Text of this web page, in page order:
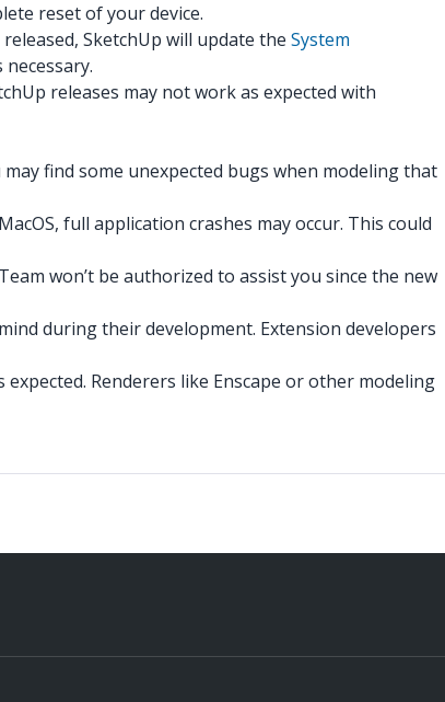
reset of your device.
SketchUp will update the System
releases may not work as expected with
find some unexpected bugs when modeling that
full application crashes may occur. This could
won’t be authorized to assist you since the new
during their development. Extension developers
Renderers like Enscape or other modeling